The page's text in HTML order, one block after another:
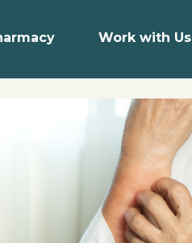
Work with Us